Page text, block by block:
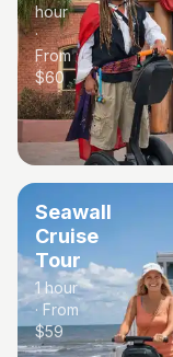
hour
·
From
$60
Seawall
Cruise
Tour
1 hour
· From
$59